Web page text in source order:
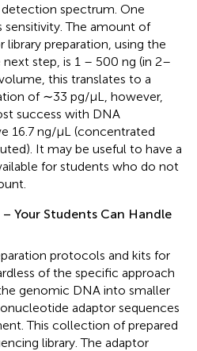
spectrum. One
The amount of
preparation, using the
step, is 1 – 500 ng (in 2–
this translates to a
of ∼33 pg/μL, however,
success with DNA
16.7 ng/μL (concentrated
It may be useful to have a
for students who do not
Your Students Can Handle
protocols and kits for
of the specific approach
genomic DNA into smaller
adaptor sequences
This collection of prepared
library. The adaptor